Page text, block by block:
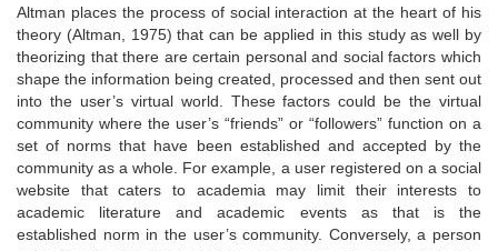
Altman places the process of social interaction at the heart of his
theory (Altman, 1975) that can be applied in this study as well by
theorizing that there are certain personal and social factors which
shape the information being created, processed and then sent out
into the user’s virtual world. These factors could be the virtual
community where the user’s “friends” or “followers” function on a
set of norms that have been established and accepted by the
community as a whole. For example, a user registered on a social
website that caters to academia may limit their interests to
academic literature and academic events as that is the
established norm in the user’s community. Conversely, a person